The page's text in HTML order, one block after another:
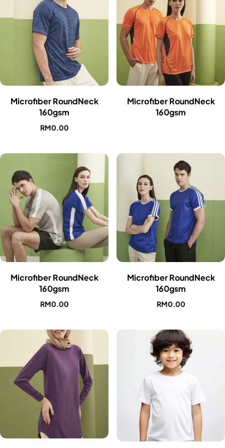
Microfiber RoundNeck
160gsm
RM0.00
Microfiber RoundNeck
160gsm
Microfiber RoundNeck
160gsm
RM0.00
Microfiber RoundNeck
160gsm
RM0.00